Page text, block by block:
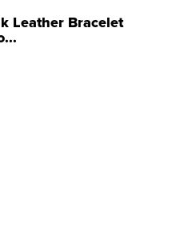
Leather Bracelet